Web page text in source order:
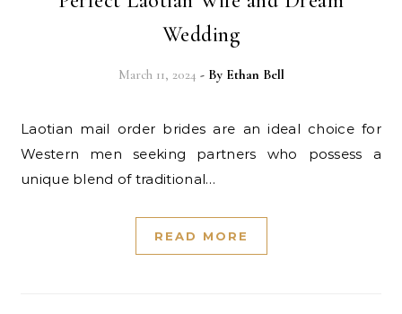
Wedding
March 11, 2024 - By Ethan Bell
Laotian mail order brides are an ideal choice for
Western men seeking partners who possess a
unique blend of traditional…
READ MORE